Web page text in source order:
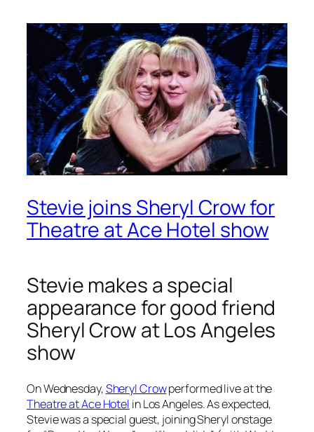
Stevie joins Sheryl Crow for
Theatre at Ace Hotel show
Stevie makes a special
appearance for good friend
Sheryl Crow at Los Angeles
show
On Wednesday,Sheryl Crowperformed live at the
Theatre at Ace Hotel in Los Angeles. As expected,
Stevie was a special guest, joining Sheryl onstage